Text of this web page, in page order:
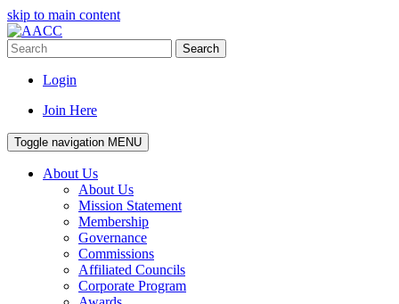
skip to main content
Search
Login
Join Here
Toggle navigation MENU
About Us
About Us
Mission Statement
Membership
Governance
Commissions
Affiliated Councils
Corporate Program